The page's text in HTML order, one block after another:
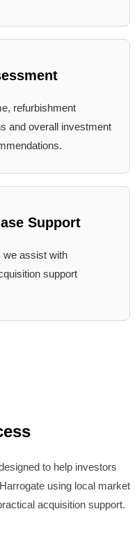
refurbishment
and overall investment
Support
we assist with
support
to help investors
using local market
acquisition support.